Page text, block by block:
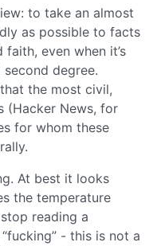
to take an almost
as possible to facts
even when it’s
degree.
the most civil,
(Hacker News, for
for whom these
At best it looks
the temperature
reading a
- this is not a